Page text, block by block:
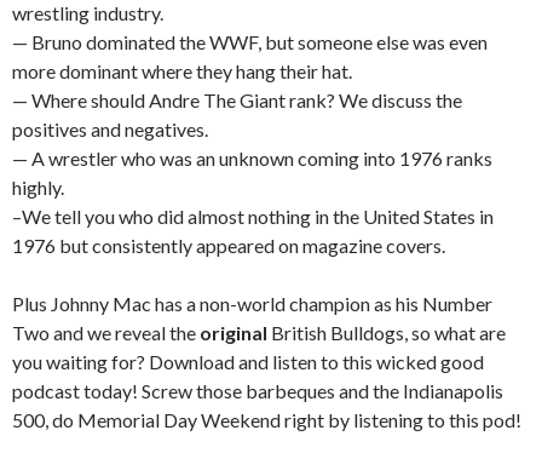
wrestling industry.
— Bruno dominated the WWF, but someone else was even
more dominant where they hang their hat.
— Where should Andre The Giant rank? We discuss the
positives and negatives.
— A wrestler who was an unknown coming into 1976 ranks
highly.
–We tell you who did almost nothing in the United States in
1976 but consistently appeared on magazine covers.
Plus Johnny Mac has a non-world champion as his Number
Two and we reveal the original British Bulldogs, so what are
you waiting for? Download and listen to this wicked good
podcast today! Screw those barbeques and the Indianapolis
500, do Memorial Day Weekend right by listening to this pod!